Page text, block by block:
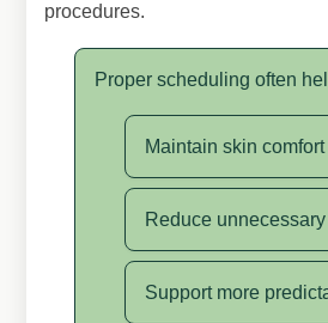
procedures.
Proper scheduling often
Maintain skin comfort
Reduce
Support more